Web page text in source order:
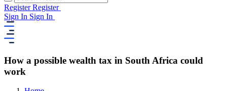
RegisterRegister
Sign In Sign In
How a possible wealth tax in South Africa could
work